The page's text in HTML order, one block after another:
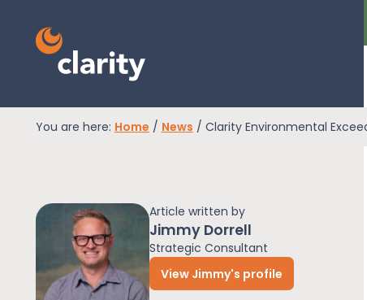
RAM Assess
Services
You are here: Home / News / Clarity Environmental
Article written by
Jimmy Dorrell
Strategic Consultant
View Jimmy's profile